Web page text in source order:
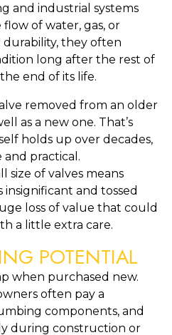
and industrial systems
of water, gas, or
durability, they often
long after the rest of
end of its life.
removed from an older
as a new one. That’s
holds up over decades,
and practical.
size of valves means
and tossed
loss of value that could
a little extra care.
POTENTIAL
when purchased new.
often pay a
components, and
during construction or